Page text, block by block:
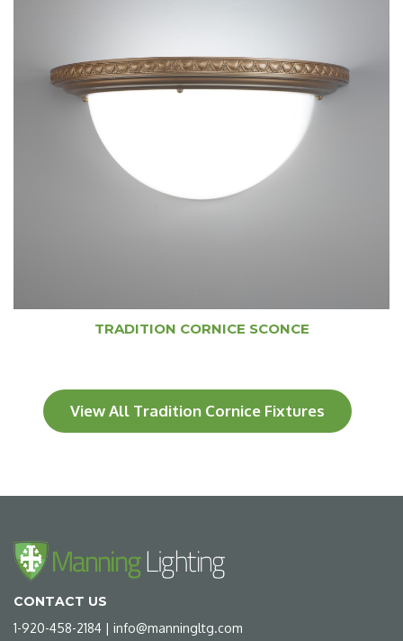
TRADITION CORNICE SCONCE
View All Tradition Cornice Fixtures
CONTACT US
1-920-458-2184 | info@manningltg.com